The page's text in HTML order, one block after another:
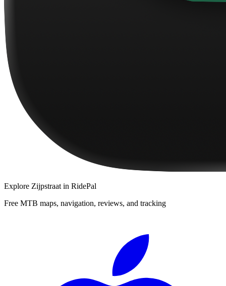
Explore Zijpstraat in RidePal
Free MTB maps, navigation, reviews, and tracking